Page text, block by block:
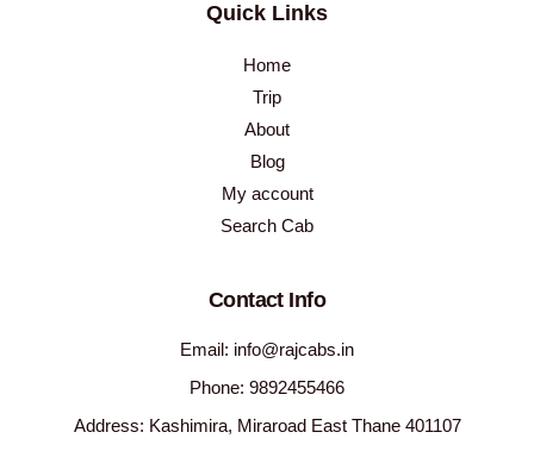
Quick Links
Home
Trip
About
Blog
My account
Search Cab
Contact Info
Email: info@rajcabs.in
Phone: 9892455466
Address: Kashimira, Miraroad East Thane 401107